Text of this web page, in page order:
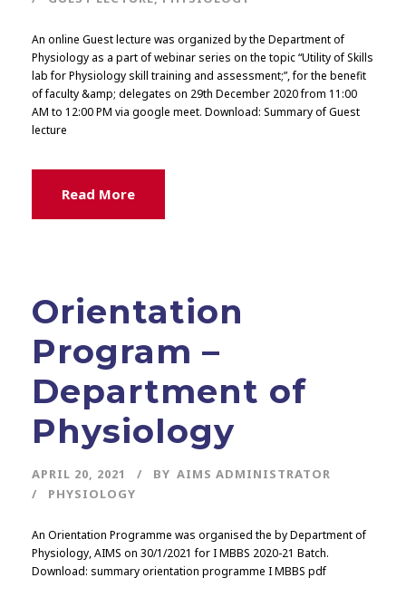
An online Guest lecture was organized by the Department of
Physiology as a part of webinar series on the topic “Utility of Skills
lab for Physiology skill training and assessment;”, for the benefit
of faculty &amp; delegates on 29th December 2020 from 11:00
AM to 12:00 PM via google meet. Download: Summary of Guest
lecture
Read More
Orientation
Program –
Department of
Physiology
APRIL 20, 2021 BY AIMS ADMINISTRATOR
PHYSIOLOGY
An Orientation Programme was organised the by Department of
Physiology, AIMS on 30/1/2021 for I MBBS 2020-21 Batch.
Download: summary orientation programme I MBBS pdf